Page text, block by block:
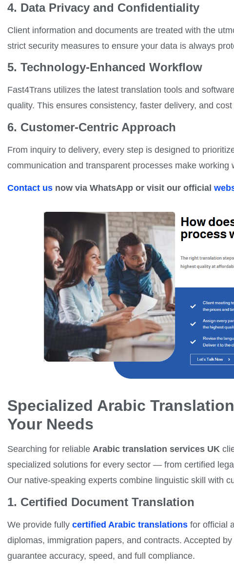
4. Data Privacy and Confidentiality
Client information and documents are treated with the
strict security measures to ensure your data is always
5. Technology-Enhanced Workflow
Fast4Trans utilizes the latest translation tools and
quality. This ensures consistency, faster delivery, and cost
6. Customer-Centric Approach
From inquiry to delivery, every step is designed to
communication and transparent processes make working
Contact us now via WhatsApp or visit our official
Specialized Arabic
Your Needs
Searching for reliable Arabic translation services UK
specialized solutions for every sector — from certified
Our native-speaking experts combine linguistic skill with
1. Certified Document Translation
We provide fully certified Arabic translations for official
diplomas, immigration papers, and contracts. Accepted
guarantee accuracy, speed, and full compliance.